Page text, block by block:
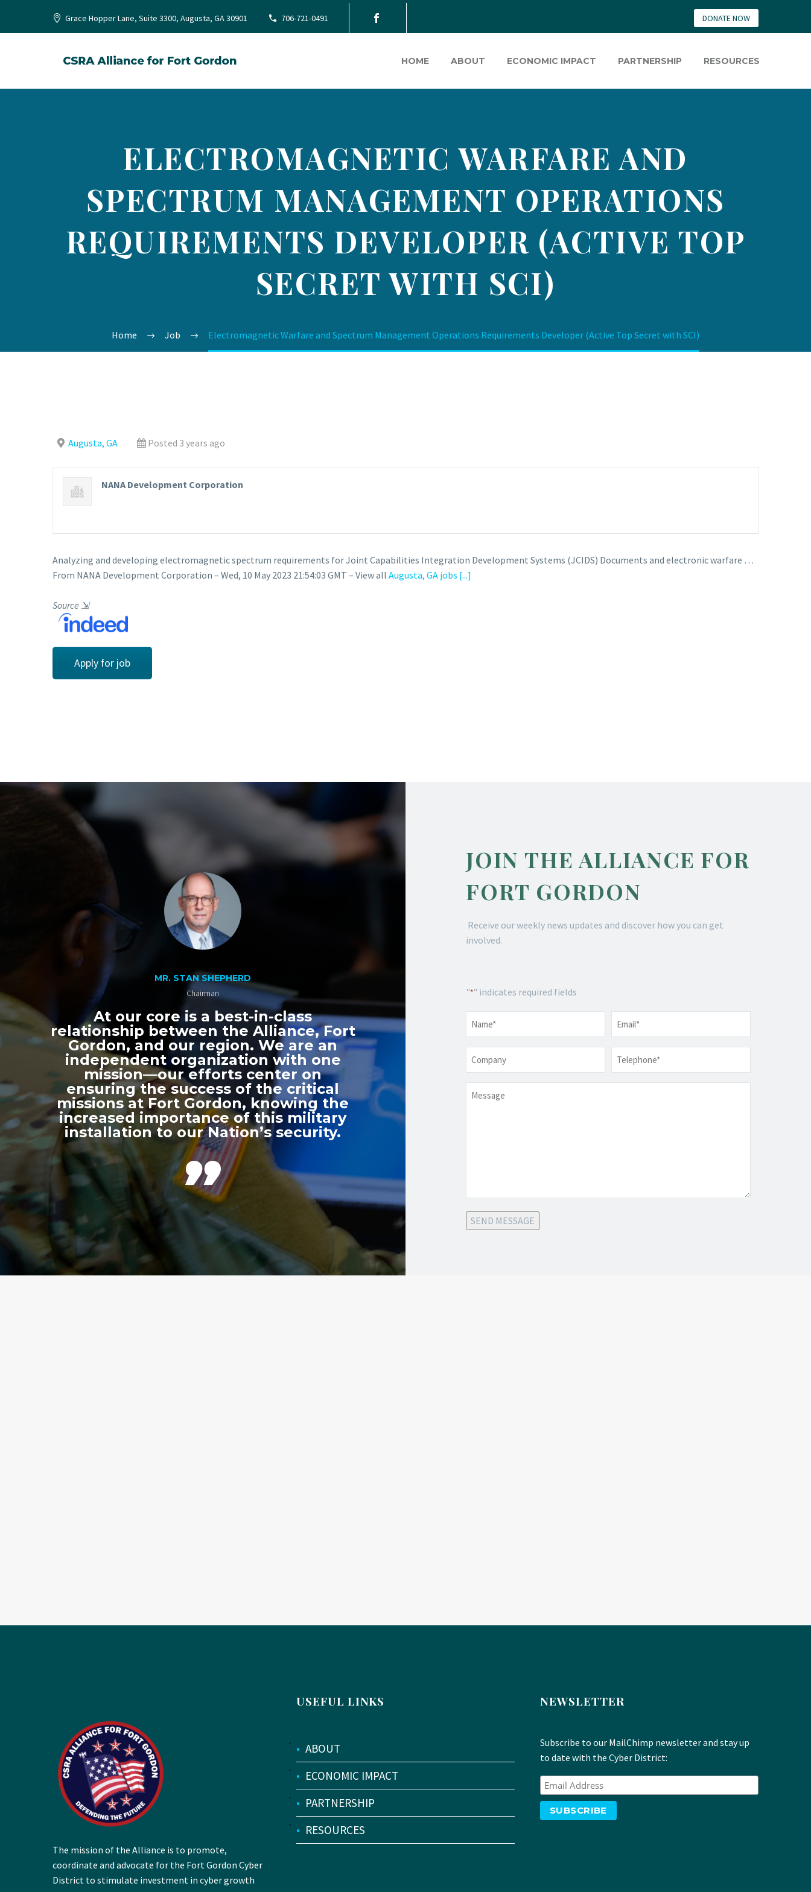
Grace Hopper Lane, Suite 3300, Augusta, GA 30901 706-721-0491 DONATE NOW
HOME ABOUT ECONOMIC IMPACT PARTNERSHIP RESOURCES
ELECTROMAGNETIC WARFARE AND
SPECTRUM MANAGEMENT OPERATIONS
REQUIREMENTS DEVELOPER (ACTIVE TOP
SECRET WITH SCI)
Home Job Electromagnetic Warfare and Spectrum Management Operations Requirements Developer (Active Top Secret with SCI)
Augusta, GA Posted 3 years ago
NANA Development Corporation
Analyzing and developing electromagnetic spectrum requirements for Joint Capabilities Integration Development Systems (JCIDS) Documents and electronic warfare …
From NANA Development Corporation – Wed, 10 May 2023 21:54:03 GMT – View all Augusta, GA jobs [...]
Source ⇲
Apply for job
MR. STAN SHEPHERD
Chairman
At our core is a best-in-class
relationship between the Alliance, Fort
Gordon, and our region. We are an
independent organization with one
mission—our efforts center on
ensuring the success of the critical
missions at Fort Gordon, knowing the
increased importance of this military
installation to our Nation’s security.

JOIN THE ALLIANCE FOR
FORT GORDON
Receive our weekly news updates and discover how you can get
involved.
"*" indicates required fields
* *
*
SEND MESSAGE
The mission of the Alliance is to promote,
coordinate and advocate for the Fort Gordon Cyber
District to stimulate investment in cyber growth
USEFUL LINKS
• ABOUT
• ECONOMIC IMPACT
• PARTNERSHIP
• RESOURCES
NEWSLETTER
Subscribe to our MailChimp newsletter and stay up
to date with the Cyber District: